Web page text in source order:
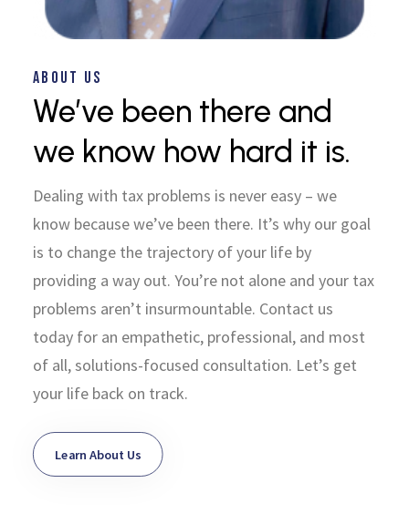
ABOUT US
We’ve been there and
we know how hard it is.
Dealing with tax problems is never easy – we
know because we’ve been there. It’s why our goal
is to change the trajectory of your life by
providing a way out. You’re not alone and your tax
problems aren’t insurmountable. Contact us
today for an empathetic, professional, and most
of all, solutions-focused consultation. Let’s get
your life back on track.
Learn About Us